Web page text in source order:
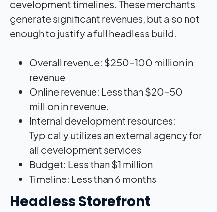
development timelines. These merchants
generate significant revenues, but also not
enough to justify a full headless build.
Overall revenue: $250–100 million in
revenue
Online revenue: Less than $20–50
million in revenue.
Internal development resources:
Typically utilizes an external agency for
all development services
Budget: Less than $1 million
Timeline: Less than 6 months
Headless Storefront